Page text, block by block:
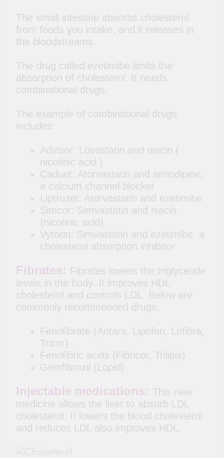
The small intestine absorbs cholesterol
from foods you intake, and it releases in
the bloodstreams.
The drug called ezetimibe limits the
absorption of cholesterol. It needs
combinational drugs.
The example of combinational drugs
includes:
Advisor: Lovastatin and niacin (
nicotinic acid )
Caduet: Atorvastatin and amlodipine,
a calcium channel blocker
Liptruzet: Atorvastatin and ezetimibe
Simcor: Simvastatin and niacin
(nicotinic acid)
Vytorin: Simvastatin and ezetimibe, a
cholesterol absorption inhibitor
Fibrates: Fibrates lowers the triglyceride
levels in the body. It improves HDL
cholesterol and controls LDL. Below are
commonly recommended drugs.
Fenofibrate (Antara, Lipofen, Lofibra,
Tricor)
Fenofibric acids (Fibricor, Trilipix)
Gemfibrozil (Lopid)
Injectable medications: This new
medicine allows the liver to absorb LDL
cholesterol. It lowers the blood cholesterol
and reduces LDL also improves HDL.